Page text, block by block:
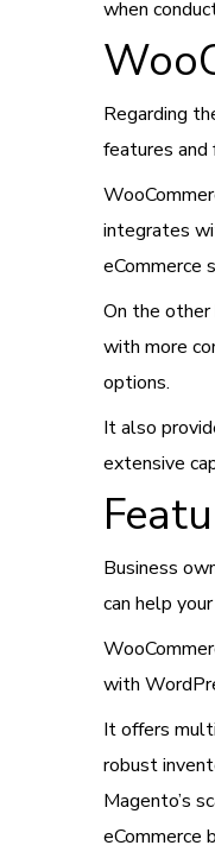
when
Regarding
features and
integrates
eCommerce
On the other
with more
options.
It also
extensive
Business
can help
with
It offers
robust
Magento’s
eCommerce